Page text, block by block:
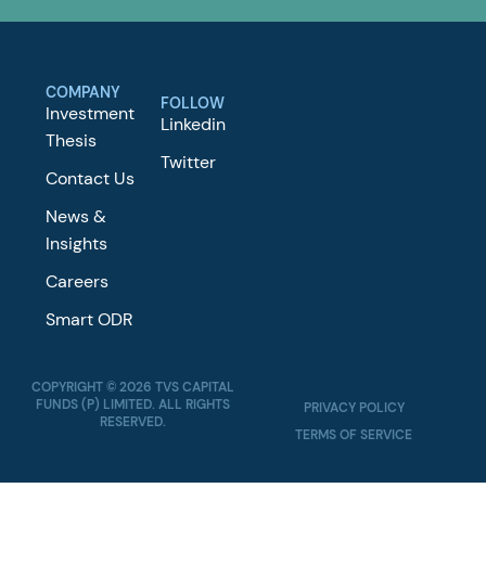
COMPANY
Investment
Thesis
Contact Us
News &
Insights
Careers
Smart ODR
FOLLOW
Linkedin
Twitter
COPYRIGHT © 2026 TVS CAPITAL
FUNDS (P) LIMITED. ALL RIGHTS
RESERVED.
PRIVACY POLICY
TERMS OF SERVICE